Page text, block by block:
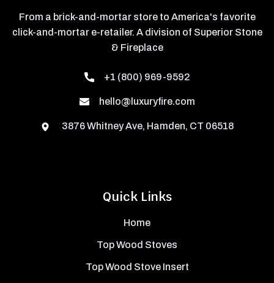
Quick Links
Home
Top Wood Stoves
Top Wood Stove Insert
From a brick-and-mortar store to America's favorite
click-and-mortar e-retailer. A division of Superior Stone
& Fireplace
+1 (800) 969-9592
hello@luxuryfire.com
3876 Whitney Ave, Hamden, CT 06518